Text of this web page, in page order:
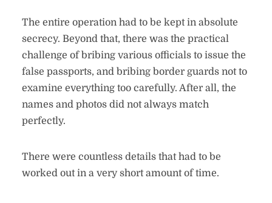
The entire operation had to be kept in absolute
secrecy. Beyond that, there was the practical
challenge of bribing various officials to issue the
false passports, and bribing border guards not to
examine everything too carefully. After all, the
names and photos did not always match
perfectly.
There were countless details that had to be
worked out in a very short amount of time.